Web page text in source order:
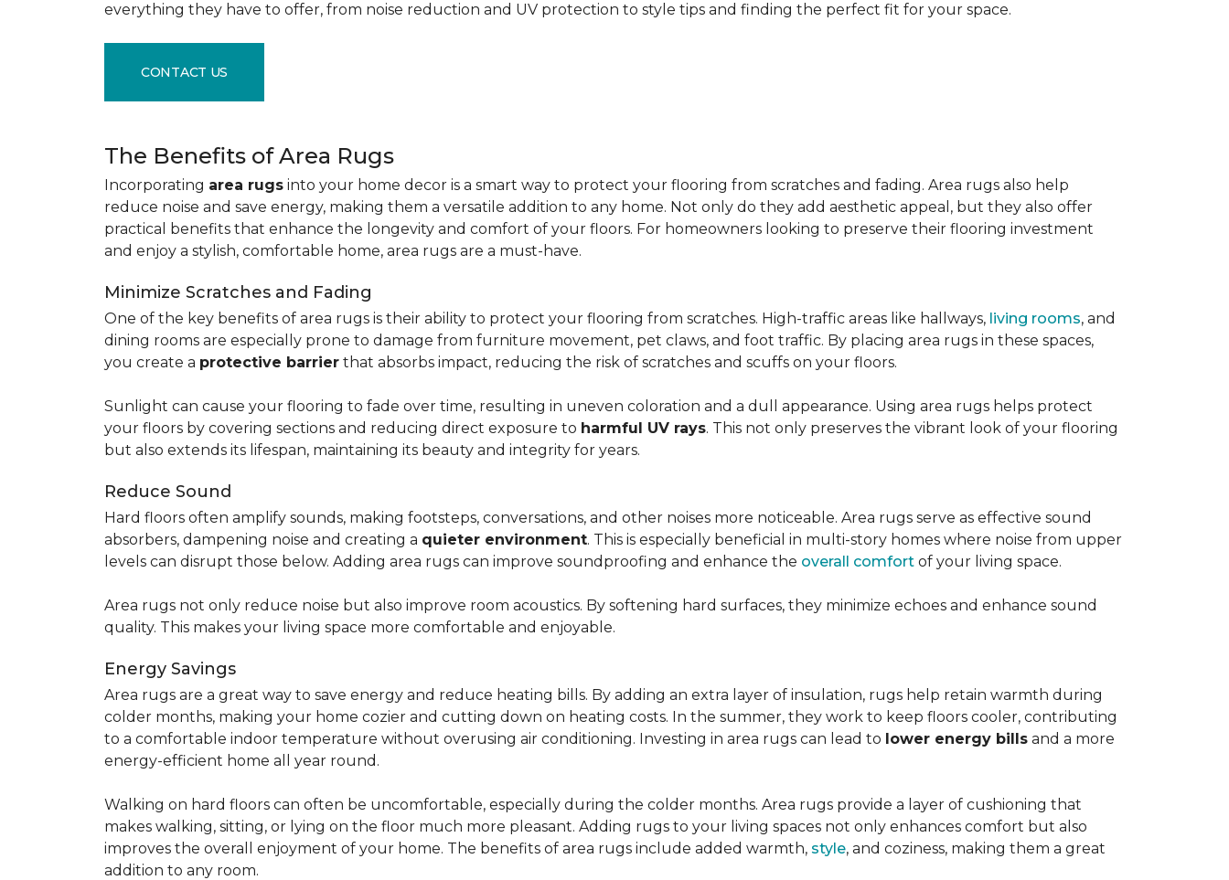
everything they have to offer, from noise reduction and UV protection to style tips and finding the perfect fit for your space.
CONTACT US
The Benefits of Area Rugs
Incorporating area rugs into your home decor is a smart way to protect your flooring from scratches and fading. Area rugs also help
reduce noise and save energy, making them a versatile addition to any home. Not only do they add aesthetic appeal, but they also offer
practical benefits that enhance the longevity and comfort of your floors. For homeowners looking to preserve their flooring investment
and enjoy a stylish, comfortable home, area rugs are a must-have.
Minimize Scratches and Fading
One of the key benefits of area rugs is their ability to protect your flooring from scratches. High-traffic areas like hallways, living rooms, and
dining rooms are especially prone to damage from furniture movement, pet claws, and foot traffic. By placing area rugs in these spaces,
you create a protective barrier that absorbs impact, reducing the risk of scratches and scuffs on your floors.
Sunlight can cause your flooring to fade over time, resulting in uneven coloration and a dull appearance. Using area rugs helps protect
your floors by covering sections and reducing direct exposure to harmful UV rays. This not only preserves the vibrant look of your flooring
but also extends its lifespan, maintaining its beauty and integrity for years.
Reduce Sound
Hard floors often amplify sounds, making footsteps, conversations, and other noises more noticeable. Area rugs serve as effective sound
absorbers, dampening noise and creating a quieter environment. This is especially beneficial in multi-story homes where noise from upper
levels can disrupt those below. Adding area rugs can improve soundproofing and enhance the overall comfort of your living space.
Area rugs not only reduce noise but also improve room acoustics. By softening hard surfaces, they minimize echoes and enhance sound
quality. This makes your living space more comfortable and enjoyable.
Energy Savings
Area rugs are a great way to save energy and reduce heating bills. By adding an extra layer of insulation, rugs help retain warmth during
colder months, making your home cozier and cutting down on heating costs. In the summer, they work to keep floors cooler, contributing
to a comfortable indoor temperature without overusing air conditioning. Investing in area rugs can lead to lower energy bills and a more
energy-efficient home all year round.
Walking on hard floors can often be uncomfortable, especially during the colder months. Area rugs provide a layer of cushioning that
makes walking, sitting, or lying on the floor much more pleasant. Adding rugs to your living spaces not only enhances comfort but also
improves the overall enjoyment of your home. The benefits of area rugs include added warmth, style, and coziness, making them a great
addition to any room.